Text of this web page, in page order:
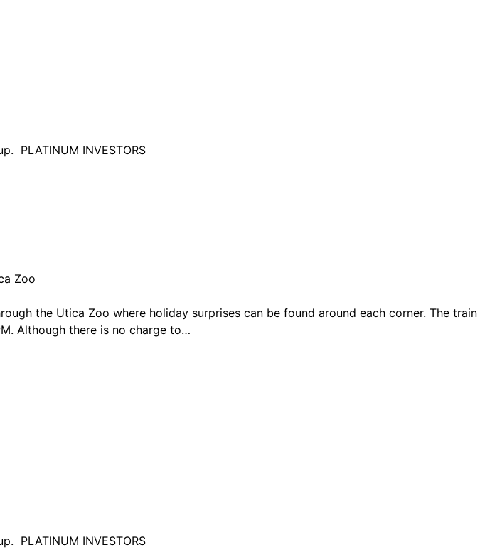
PLATINUM INVESTORS
Zoo
the Utica Zoo where holiday surprises can be found around each corner. The train
Although there is no charge to…
PLATINUM INVESTORS